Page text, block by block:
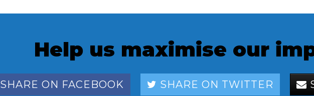
Help us maximise our
SHARE ON FACEBOOK SHARE ON TWITTER